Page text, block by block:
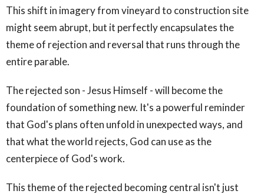
This shift in imagery from vineyard to construction site
might seem abrupt, but it perfectly encapsulates the
theme of rejection and reversal that runs through the
entire parable.
The rejected son - Jesus Himself - will become the
foundation of something new. It's a powerful reminder
that God's plans often unfold in unexpected ways, and
that what the world rejects, God can use as the
centerpiece of God's work.
This theme of the rejected becoming central isn't just